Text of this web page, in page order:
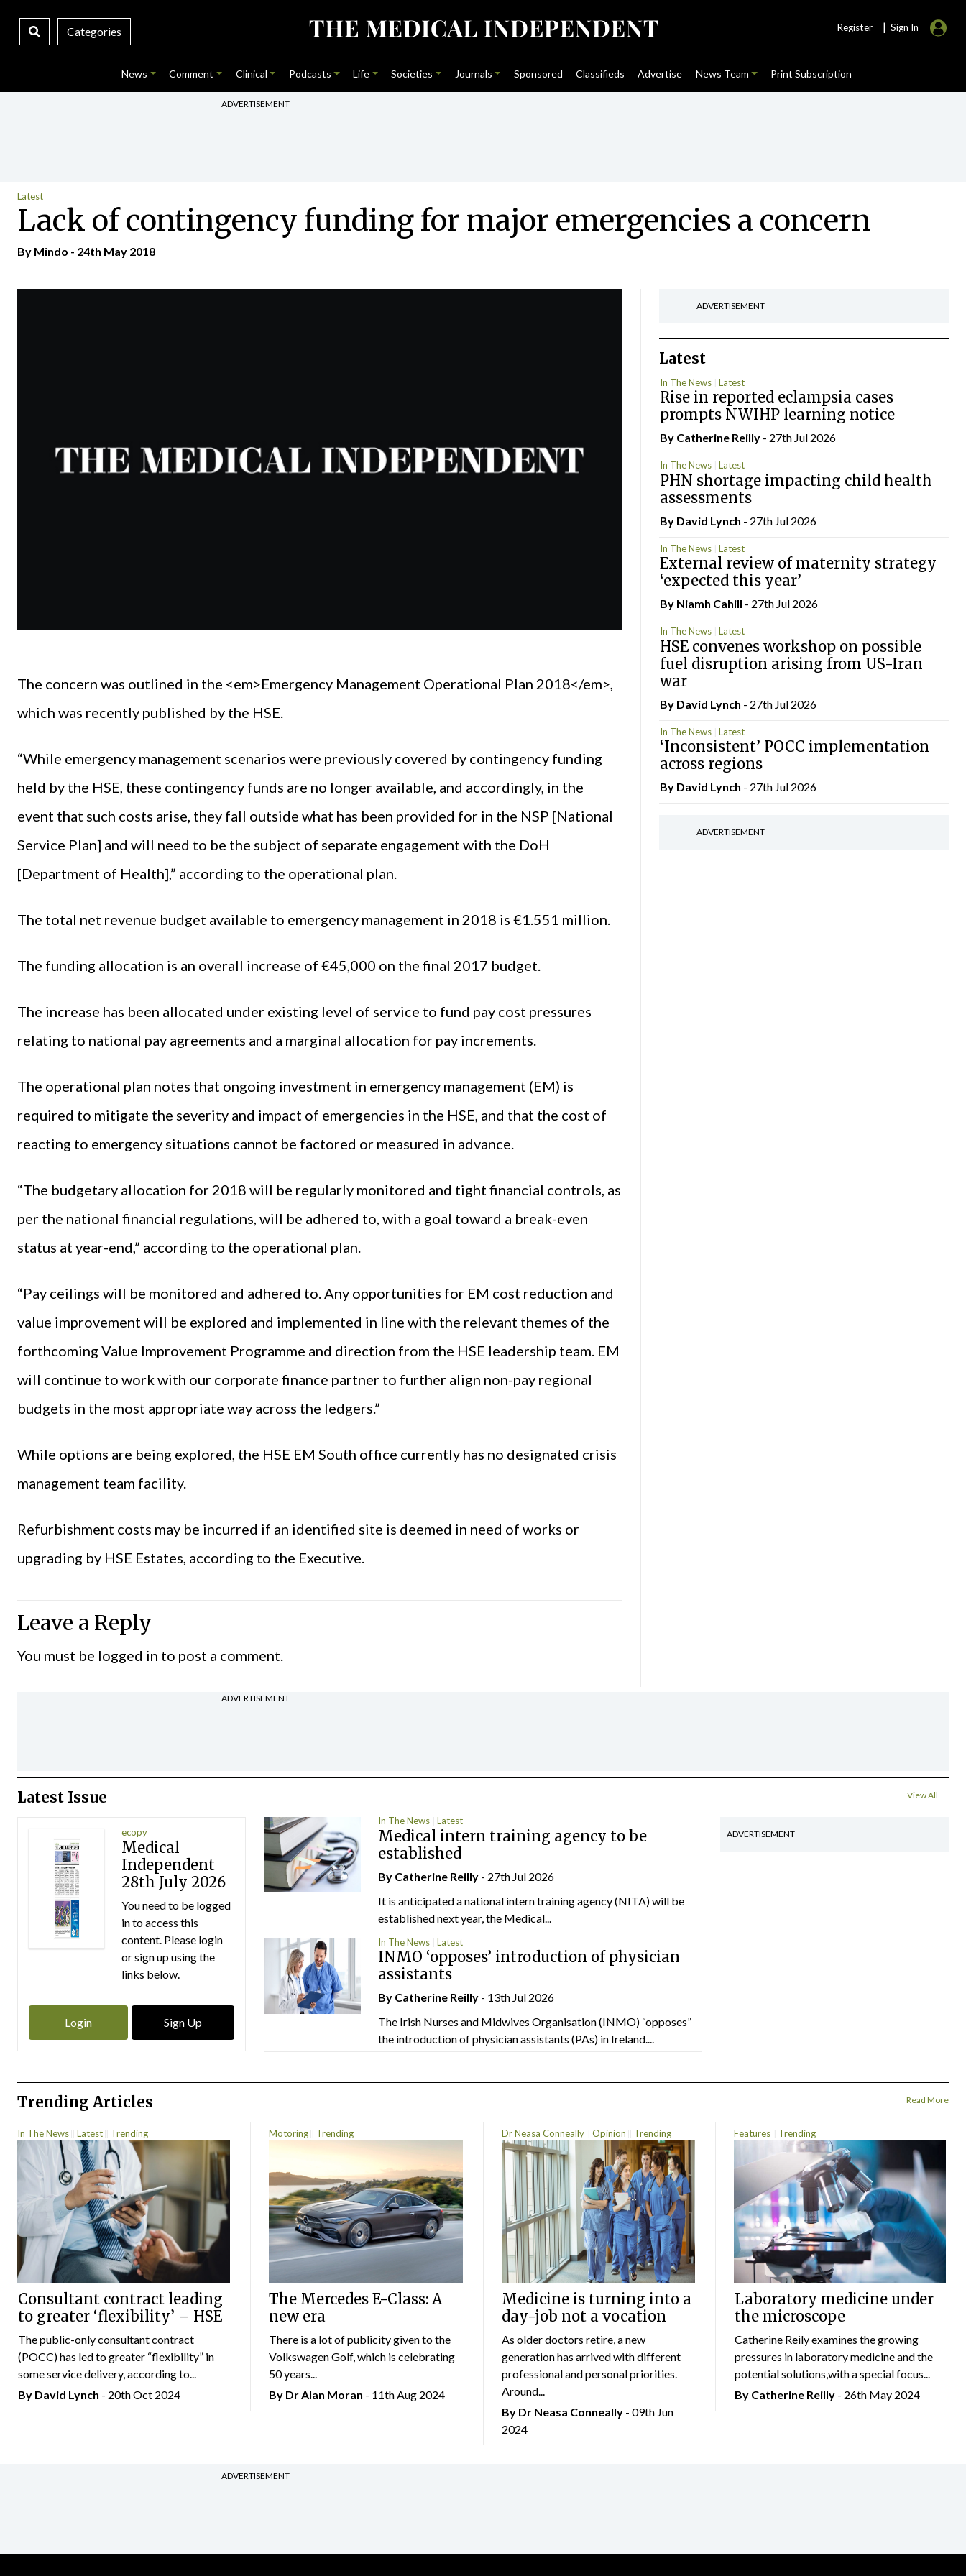
Categories Register | Sign In
News Comment Clinical Podcasts Life Societies Journals Sponsored Classifieds Advertise News Team Print Subscription
ADVERTISEMENT
Latest
Lack of contingency funding for major emergencies a concern
By Mindo - 24th May 2018
The concern was outlined in the <em>Emergency Management Operational Plan 2018</em>,
which was recently published by the HSE.
“While emergency management scenarios were previously covered by contingency funding
held by the HSE, these contingency funds are no longer available, and accordingly, in the
event that such costs arise, they fall outside what has been provided for in the NSP [National
Service Plan] and will need to be the subject of separate engagement with the DoH
[Department of Health],” according to the operational plan.
The total net revenue budget available to emergency management in 2018 is €1.551 million.
The funding allocation is an overall increase of €45,000 on the final 2017 budget.
The increase has been allocated under existing level of service to fund pay cost pressures
relating to national pay agreements and a marginal allocation for pay increments.
The operational plan notes that ongoing investment in emergency management (EM) is
required to mitigate the severity and impact of emergencies in the HSE, and that the cost of
reacting to emergency situations cannot be factored or measured in advance.
“The budgetary allocation for 2018 will be regularly monitored and tight financial controls, as
per the national financial regulations, will be adhered to, with a goal toward a break-even
status at year-end,” according to the operational plan.
“Pay ceilings will be monitored and adhered to. Any opportunities for EM cost reduction and
value improvement will be explored and implemented in line with the relevant themes of the
forthcoming Value Improvement Programme and direction from the HSE leadership team. EM
will continue to work with our corporate finance partner to further align non-pay regional
budgets in the most appropriate way across the ledgers.”
While options are being explored, the HSE EM South office currently has no designated crisis
management team facility.
Refurbishment costs may be incurred if an identified site is deemed in need of works or
upgrading by HSE Estates, according to the Executive.
Leave a Reply
You must be logged in to post a comment.
ADVERTISEMENT
Latest
In The News Latest
Rise in reported eclampsia cases
prompts NWIHP learning notice
By Catherine Reilly- 27th Jul 2026
In The News Latest
PHN shortage impacting child health
assessments
By David Lynch - 27th Jul 2026
In The News Latest
External review of maternity strategy
‘expected this year’
By Niamh Cahill - 27th Jul 2026
In The News Latest
HSE convenes workshop on possible
fuel disruption arising from US-Iran
war
By David Lynch - 27th Jul 2026
In The News Latest
‘Inconsistent’ POCC implementation
across regions
By David Lynch - 27th Jul 2026
ADVERTISEMENT
ADVERTISEMENT
Latest Issue View All
ecopy
Medical
Independent
28th July 2026
You need to be logged
in to access this
content. Please login
or sign up using the
links below.
Login Sign Up
In The News Latest
Medical intern training agency to be
established
By Catherine Reilly - 27th Jul 2026
It is anticipated a national intern training agency (NITA) will be
established next year, the Medical...
In The News Latest
INMO ‘opposes’ introduction of physician
assistants
By Catherine Reilly - 13th Jul 2026
The Irish Nurses and Midwives Organisation (INMO) “opposes”
the introduction of physician assistants (PAs) in Ireland....
ADVERTISEMENT
Trending Articles Read More
In The News Latest Trending
Consultant contract leading
to greater ‘flexibility’ – HSE
The public-only consultant contract
(POCC) has led to greater “flexibility” in
some service delivery, according to...
By David Lynch - 20th Oct 2024
Motoring Trending
The Mercedes E-Class: A
new era
There is a lot of publicity given to the
Volkswagen Golf, which is celebrating
50 years...
By Dr Alan Moran - 11th Aug 2024
Dr Neasa Conneally Opinion Trending
Medicine is turning into a
day-job not a vocation
As older doctors retire, a new
generation has arrived with different
professional and personal priorities.
Around...
By Dr Neasa Conneally - 09th Jun
2024
Features Trending
Laboratory medicine under
the microscope
Catherine Reily examines the growing
pressures in laboratory medicine and the
potential solutions,with a special focus...
By Catherine Reilly- 26th May 2024
ADVERTISEMENT